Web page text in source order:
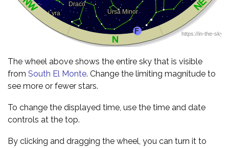
The wheel above shows the entire sky that is visible
from South El Monte. Change the limiting magnitude to
see more or fewer stars.
To change the displayed time, use the time and date
controls at the top.
By clicking and dragging the wheel, you can turn it to